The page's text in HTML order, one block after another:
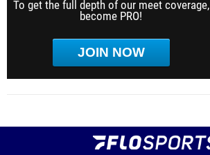
To get the full depth of our meet coverage,
become PRO!
JOIN NOW